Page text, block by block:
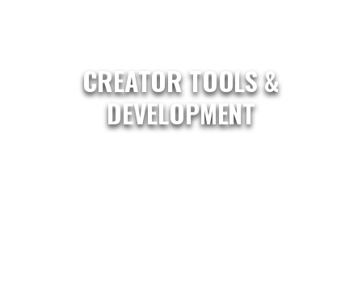
CREATOR TOOLS &
DEVELOPMENT